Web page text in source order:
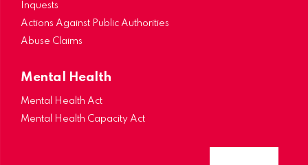
Inquests
Actions Against Public Authorities
Abuse Claims
Mental Health
Mental Health Act
Mental Health Capacity Act